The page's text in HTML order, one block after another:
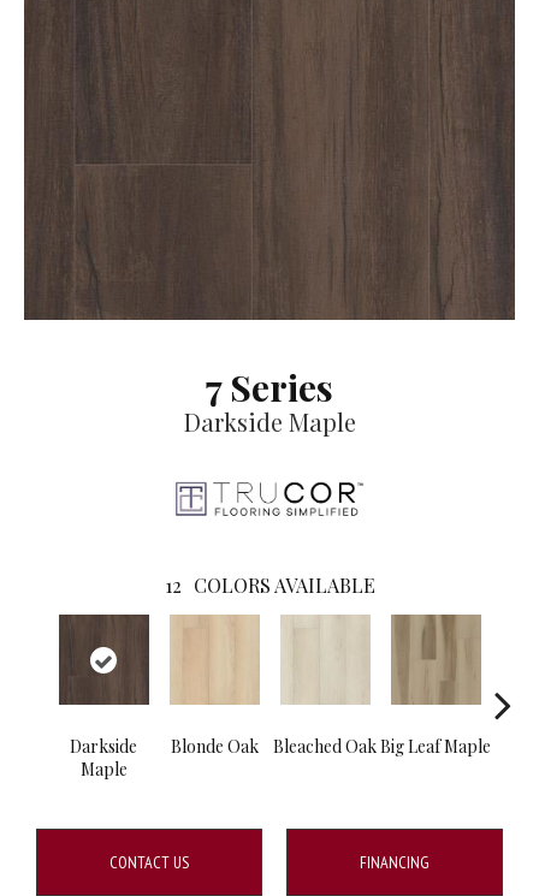
7 Series
Darkside Maple
12 COLORS AVAILABLE
Darkside
Maple
Blonde Oak Bleached OakBig Leaf Maple
CONTACT US FINANCING